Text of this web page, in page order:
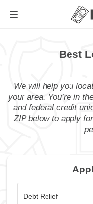
Best
We will help you
your area. You’re in
and federal credit
ZIP below to apply